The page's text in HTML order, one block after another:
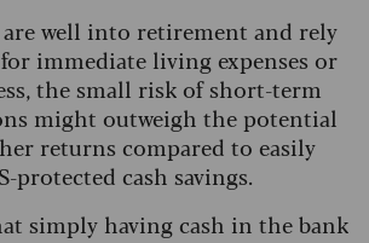
are well into retirement and rely
immediate living expenses or
the small risk of short-term
might outweigh the potential
returns compared to easily
protected cash savings.
simply having cash in the bank